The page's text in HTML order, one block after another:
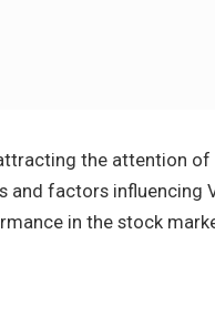
the attention
and factors influencing
in the stock